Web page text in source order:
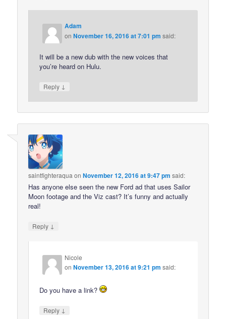
Adam
onNovember 16, 2016 at 7:01 pm said:
It will be a new dub with the new voices that
you’re heard on Hulu.
Reply ↓
saintfighteraqua onNovember 12, 2016 at 9:47 pm said:
Has anyone else seen the new Ford ad that uses Sailor
Moon footage and the Viz cast? It’s funny and actually
real!
Reply ↓
Nicole
onNovember 13, 2016 at 9:21 pm said:
Do you have a link?
Reply ↓